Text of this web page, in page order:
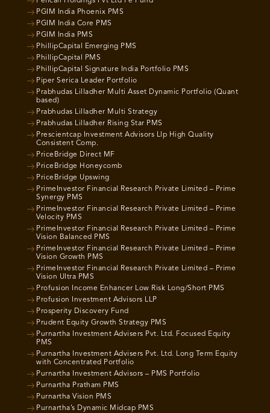
PGIM India Phoenix PMS
PGIM India Core PMS
PGIM India PMS
PhillipCapital Emerging PMS
PhillipCapital PMS
PhillipCapital Signature India Portfolio PMS
Piper Serica Leader Portfolio
Prabhudas Lilladher Multi Asset Dynamic Portfolio (Quant
based)
Prabhudas Lilladher Multi Strategy
Prabhudas Lilladher Rising Star PMS
Prescientcap Investment Advisors Llp High Quality
Consistent Comp.
PriceBridge Direct MF
PriceBridge Honeycomb
PriceBridge Upswing
PrimeInvestor Financial Research Private Limited – Prime
Synergy PMS
PrimeInvestor Financial Research Private Limited – Prime
Velocity PMS
PrimeInvestor Financial Research Private Limited – Prime
Vision Balanced PMS
PrimeInvestor Financial Research Private Limited – Prime
Vision Growth PMS
PrimeInvestor Financial Research Private Limited – Prime
Vision Ultra PMS
Profusion Income Enhancer Low Risk Long/Short PMS
Profusion Investment Advisors LLP
Prosperity Discovery Fund
Prudent Equity Growth Strategy PMS
Purnartha Investment Advisers Pvt. Ltd. Focused Equity
PMS
Purnartha Investment Advisers Pvt. Ltd. Long Term Equity
with Concentrated Portfolio
Purnartha Investment Advisors – PMS Portfolio
Purnartha Pratham PMS
Purnartha Vision PMS
Purnartha’s Dynamic Midcap PMS